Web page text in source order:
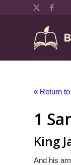
« Return
1
King
And his